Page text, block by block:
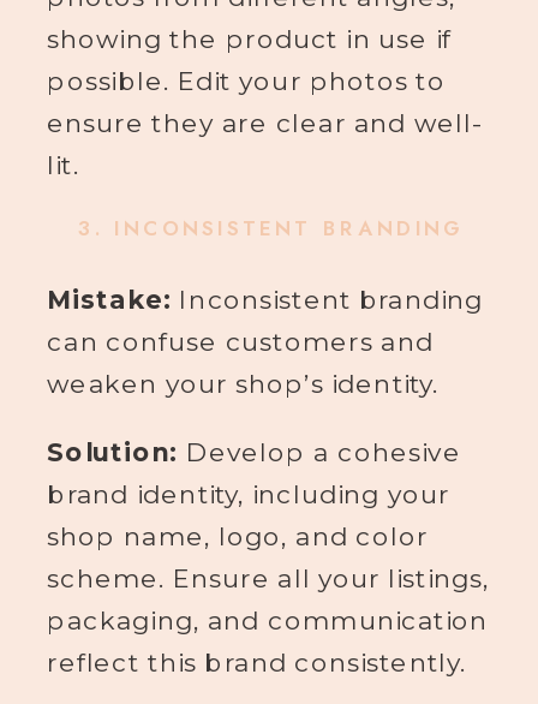
showing the product in use if
possible. Edit your photos to
ensure they are clear and well-
lit.
3. INCONSISTENT BRANDING
Mistake: Inconsistent branding
can confuse customers and
weaken your shop’s identity.
Solution: Develop a cohesive
brand identity, including your
shop name, logo, and color
scheme. Ensure all your listings,
packaging, and communication
reflect this brand consistently.